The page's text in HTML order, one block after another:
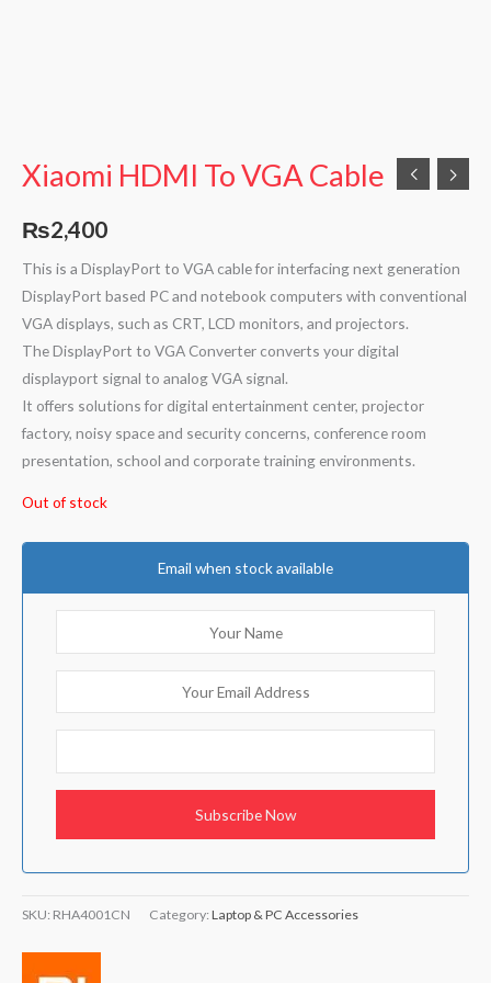
Xiaomi HDMI To VGA Cable
₨2,400
This is a DisplayPort to VGA cable for interfacing next generation
DisplayPort based PC and notebook computers with conventional
VGA displays, such as CRT, LCD monitors, and projectors.
The DisplayPort to VGA Converter converts your digital
displayport signal to analog VGA signal.
It offers solutions for digital entertainment center, projector
factory, noisy space and security concerns, conference room
presentation, school and corporate training environments.
Out of stock
Email when stock available
SKU: RHA4001CN Category: Laptop & PC Accessories